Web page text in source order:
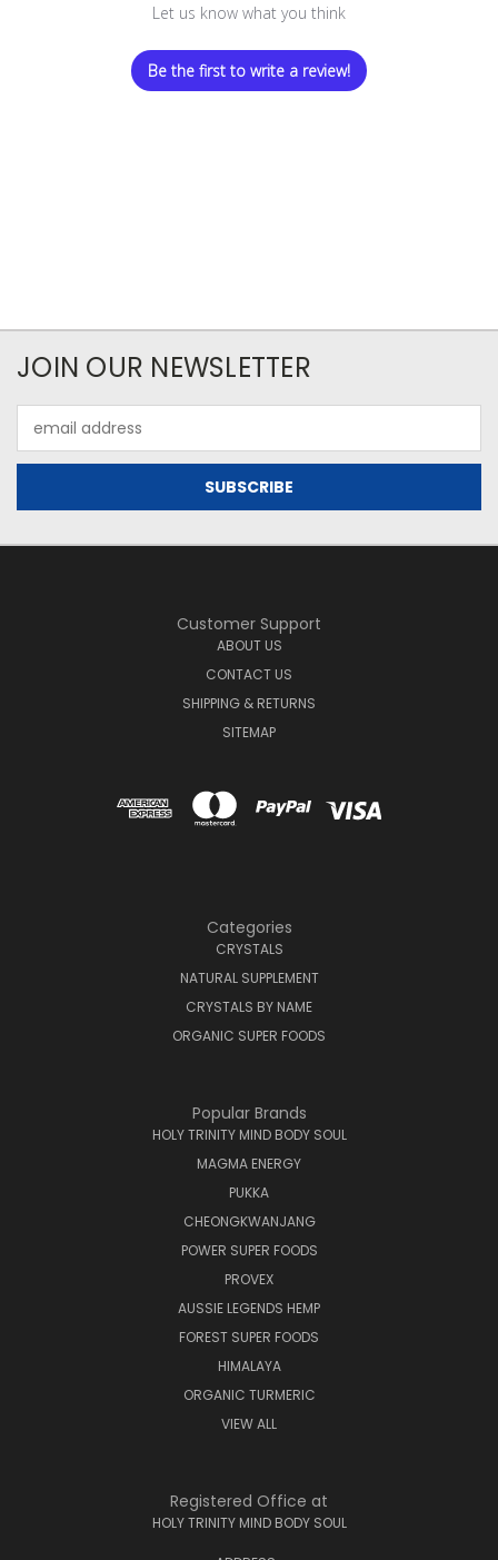
Let us know what you think
Be the first to write a review!
JOIN OUR NEWSLETTER
Address
Customer Support
ABOUT US
CONTACT US
SHIPPING & RETURNS
SITEMAP
Categories
CRYSTALS
NATURAL SUPPLEMENT
CRYSTALS BY NAME
ORGANIC SUPER FOODS
Popular Brands
HOLY TRINITY MIND BODY SOUL
MAGMA ENERGY
PUKKA
CHEONGKWANJANG
POWER SUPER FOODS
PROVEX
AUSSIE LEGENDS HEMP
FOREST SUPER FOODS
HIMALAYA
ORGANIC TURMERIC
VIEW ALL
Registered Office at
HOLY TRINITY MIND BODY SOUL